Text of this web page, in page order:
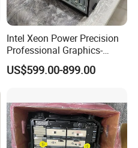
need, 7 days usually.
Intel Xeon Power Precision
Professional Graphics-
Enhanced CAD & 3D Design
DELL T5820 Workstation
US$599.00-899.00